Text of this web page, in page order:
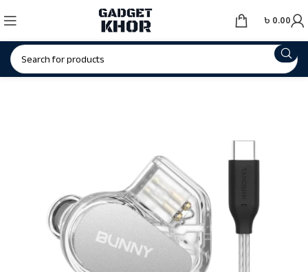
৳ 0.00